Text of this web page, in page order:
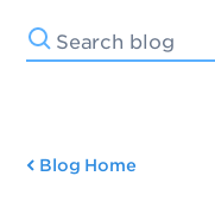
Blog Home